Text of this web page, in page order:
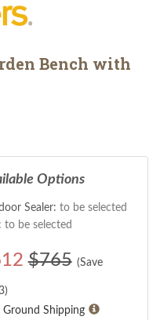
Bench with
Options
Sealer: to be selected
to be selected
$765 (Save
)
Ground Shipping